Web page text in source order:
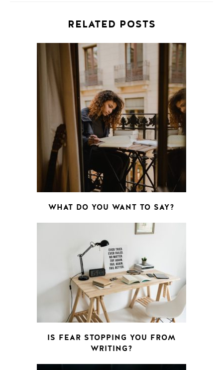
RELATED POSTS
WHAT DO YOU WANT TO SAY?
IS FEAR STOPPING YOU FROM
WRITING?